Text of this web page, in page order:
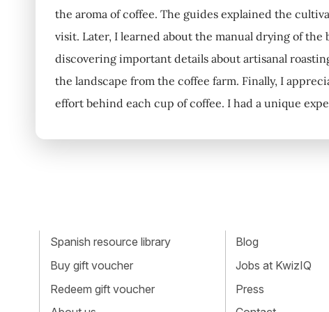
the aroma of coffee. The guides explained the
visit. Later, I learned about the manual drying of
discovering important details about artisanal
the landscape from the coffee farm. Finally, I
effort behind each cup of coffee. I had a unique
Spanish resource library
Buy gift voucher
Redeem gift voucher
Blog
Jobs at KwizIQ
Press